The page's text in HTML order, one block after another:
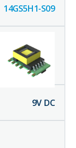
14GS5H1-S09
9V DC